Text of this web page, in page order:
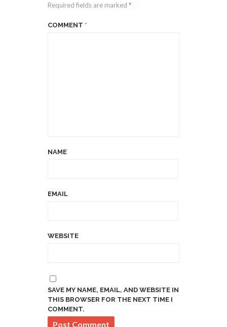
Required fields are marked *
COMMENT *
NAME
EMAIL
WEBSITE
SAVE MY NAME, EMAIL, AND WEBSITE IN
THIS BROWSER FOR THE NEXT TIME I
COMMENT.